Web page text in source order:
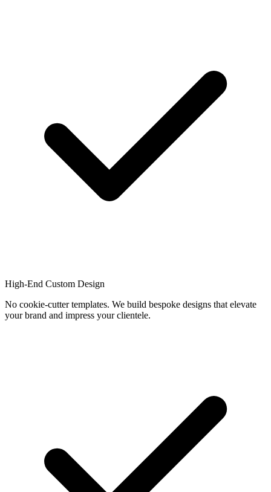
High-End Custom Design
No cookie-cutter templates. We build bespoke designs that elevate
your brand and impress your clientele.